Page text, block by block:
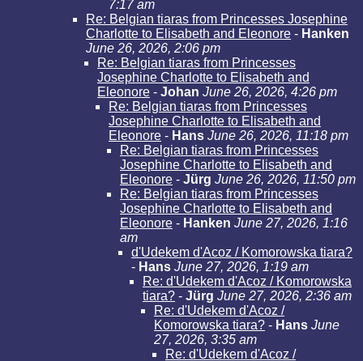
7:17 am
Re: Belgian tiaras from Princesses Josephine
Charlotte to Elisabeth and Eleonore - Hanken
June 26, 2026, 2:06 pm
Re: Belgian tiaras from Princesses
Josephine Charlotte to Elisabeth and
Eleonore - Johan June 26, 2026, 4:26 pm
Re: Belgian tiaras from Princesses
Josephine Charlotte to Elisabeth and
Eleonore - Hans June 26, 2026, 11:18 pm
Re: Belgian tiaras from Princesses
Josephine Charlotte to Elisabeth and
Eleonore - Jürg June 26, 2026, 11:50 pm
Re: Belgian tiaras from Princesses
Josephine Charlotte to Elisabeth and
Eleonore - Hanken June 27, 2026, 1:16
am
d'Udekem d'Acoz / Komorowska tiara?
- Hans June 27, 2026, 1:19 am
Re: d'Udekem d'Acoz / Komorowska
tiara? - Jürg June 27, 2026, 2:36 am
Re: d'Udekem d'Acoz /
Komorowska tiara? - Hans June
27, 2026, 3:35 am
Re: d'Udekem d'Acoz /